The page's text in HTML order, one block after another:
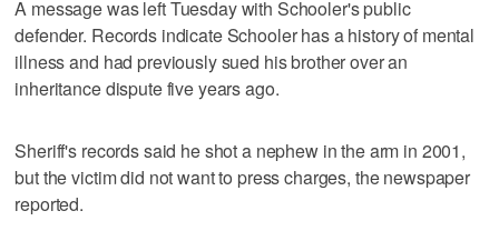
A message was left Tuesday with Schooler's public
defender. Records indicate Schooler has a history of mental
illness and had previously sued his brother over an
inheritance dispute five years ago.
Sheriff's records said he shot a nephew in the arm in 2001,
but the victim did not want to press charges, the newspaper
reported.